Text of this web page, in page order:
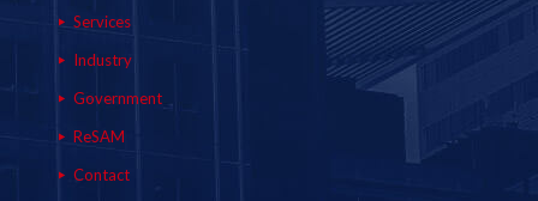
Services
Industry
Government
ReSAM
Contact